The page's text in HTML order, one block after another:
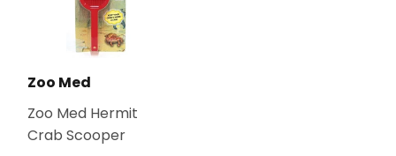
Zoo Med
Zoo Med Hermit
Crab Scooper